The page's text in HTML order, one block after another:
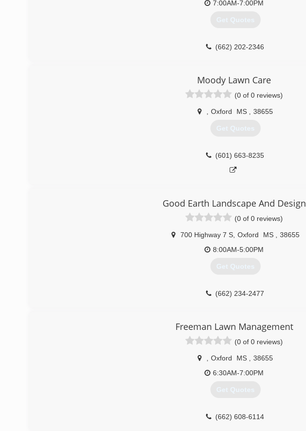
7:00AM-7:00PM
Get Quotes
(662) 202-2346
Moody Lawn Care
(0 of 0 reviews)
Oxford MS 38655
Get Quotes
(601) 663-8235
Good Earth Landscape And Design
(0 of 0 reviews)
700 Highway 7 S, Oxford MS
38655
8:00AM-5:00PM
Get Quotes
(662) 234-2477
Freeman Lawn Management
(0 of 0 reviews)
Oxford MS
38655
6:30AM-7:00PM
Get Quotes
(662) 608-6114